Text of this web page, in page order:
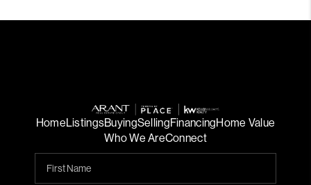
HomeListingsBuyingSellingFinancingHome Value
Who We AreConnect